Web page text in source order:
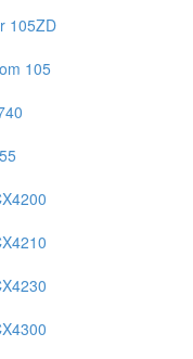
105ZD
105